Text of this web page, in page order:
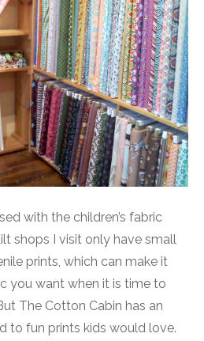
with the children’s fabric
shops I visit only have small
prints, which can make it
you want when it is time to
The Cotton Cabin has an
to fun prints kids would love.